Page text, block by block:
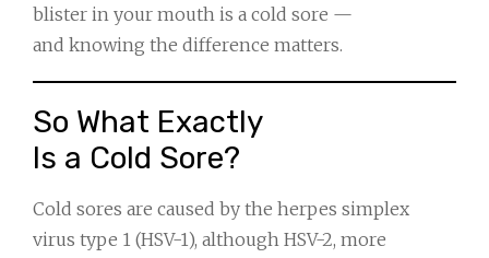
blister in your mouth is a cold sore —
and knowing the difference matters.
So What Exactly
Is a Cold Sore?
Cold sores are caused by the herpes simplex
virus type 1 (HSV-1), although HSV-2, more